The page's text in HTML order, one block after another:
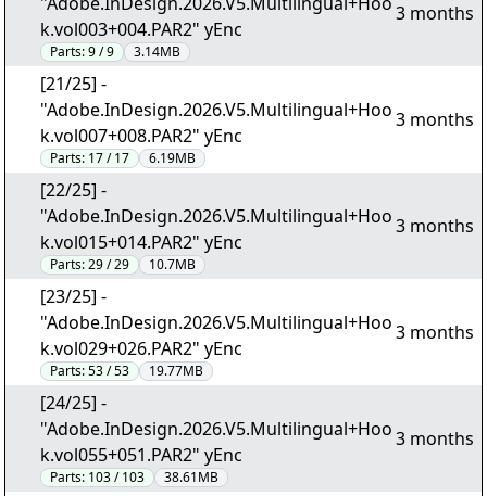
k.vol003+004.PAR2" yEnc
Parts:9 / 9 3.14MB
3 months
[21/25] -
"Adobe.InDesign.2026.V5.Multilingual+Hoo
k.vol007+008.PAR2" yEnc
Parts: 17 / 17 6.19MB
3 months
[22/25] -
"Adobe.InDesign.2026.V5.Multilingual+Hoo
k.vol015+014.PAR2" yEnc
Parts:29 / 29 10.7MB
3 months
[23/25] -
"Adobe.InDesign.2026.V5.Multilingual+Hoo
k.vol029+026.PAR2" yEnc
Parts:53 / 53 19.77MB
3 months
[24/25] -
"Adobe.InDesign.2026.V5.Multilingual+Hoo
k.vol055+051.PAR2" yEnc
Parts: 103 / 103 38.61MB
3 months